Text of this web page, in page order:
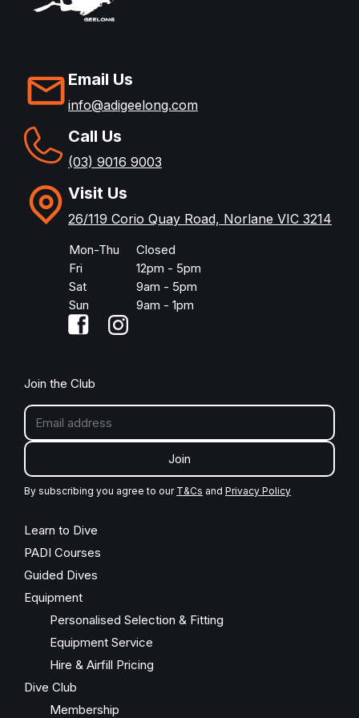
Email Us
info@adigeelong.com
Call Us
(03) 9016 9003
Visit Us
26/119 Corio Quay Road, Norlane VIC 3214
Mon-Thu
Closed
Fri
12pm - 5pm
Sat
9am - 5pm
Sun
9am - 1pm
Join the Club
Join
By subscribing you agree to our T&Cs and Privacy Policy
Learn to Dive
PADI Courses
Guided Dives
Equipment
Personalised Selection & Fitting
Equipment Service
Hire & Airfill Pricing
Dive Club
Membership